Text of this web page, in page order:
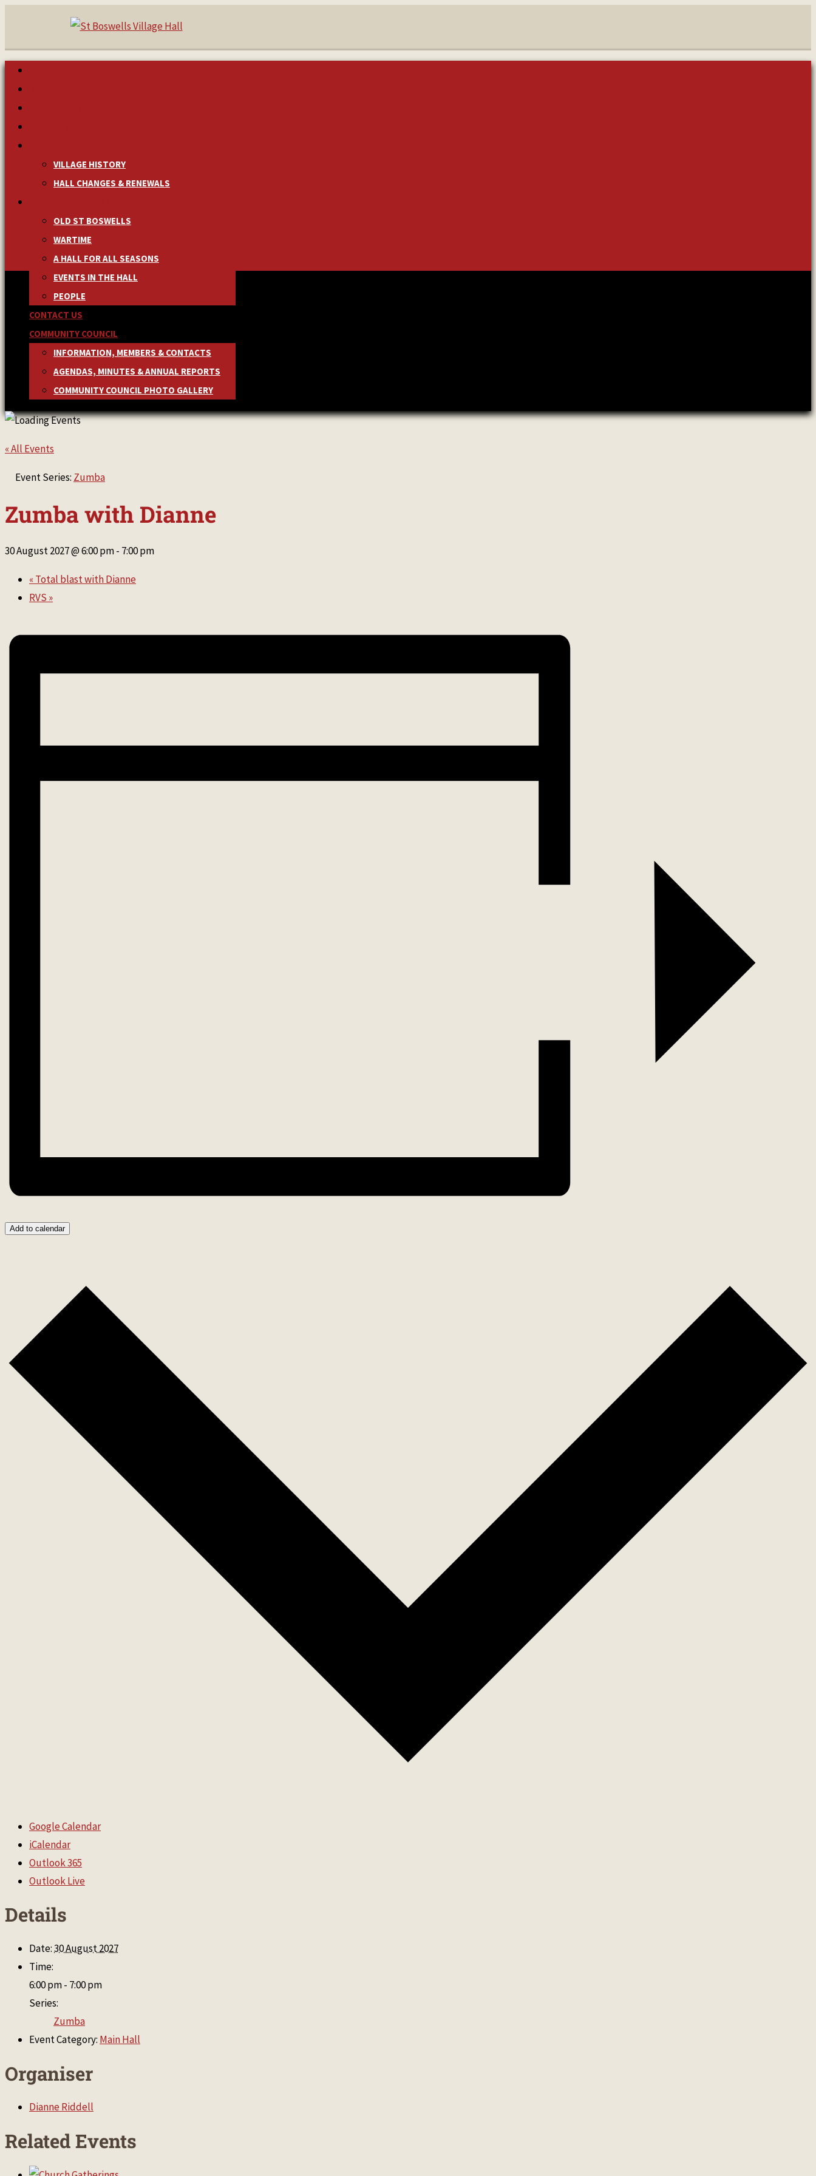
VILLAGE HISTORY
HALL CHANGES & RENEWALS
OLD ST BOSWELLS
WARTIME
A HALL FOR ALL SEASONS
EVENTS IN THE HALL
PEOPLE
CONTACT US
COMMUNITY COUNCIL
INFORMATION, MEMBERS & CONTACTS
AGENDAS, MINUTES & ANNUAL REPORTS
COMMUNITY COUNCIL PHOTO GALLERY
« All Events
Event Series: Zumba
Zumba with Dianne
30 August 2027 @ 6:00 pm- 7:00 pm
«Total blast with Dianne
RVS »
Add to calendar
Google Calendar
iCalendar
Outlook 365
Outlook Live
Details
Date:30 August 2027
Time:
6:00 pm - 7:00 pm
Series:
Zumba
Event Category: Main Hall
Organiser
Dianne Riddell
Related Events